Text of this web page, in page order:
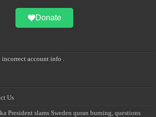
Donate
account info .
Us
President slams Sweden quran burning, questions